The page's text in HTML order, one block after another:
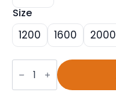
Size
1200 1600 2000
OE
Impulse
Bookcase